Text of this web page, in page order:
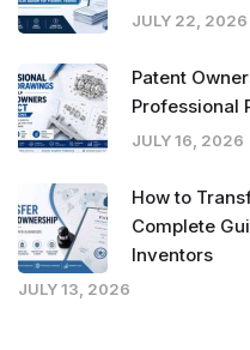
JULY 22, 2026
Patent
Professional
JULY 16, 2026
How to
Complete
Inventors
JULY 13, 2026